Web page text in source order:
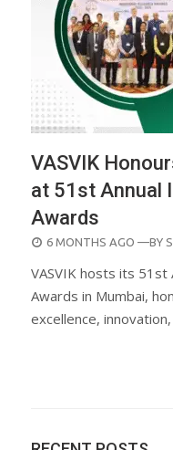
VASVIK
at 51st Annual
Awards
POSTED
6 MONTHS AGO —BY
VASVIK hosts its 51st
Awards in Mumbai,
excellence,